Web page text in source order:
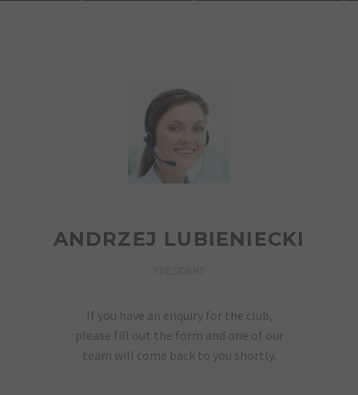
ANDRZEJ LUBIENIECKI
If you have an enquiry for the club,
please fill out the form and one of our
team will come back to you shortly.